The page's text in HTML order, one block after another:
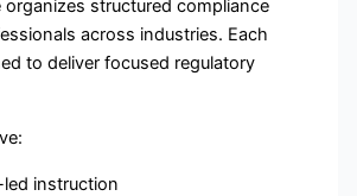
organizes structured compliance
across industries. Each
to deliver focused regulatory
instruction